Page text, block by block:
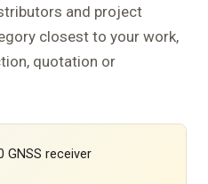
and project
closest to your work,
quotation or